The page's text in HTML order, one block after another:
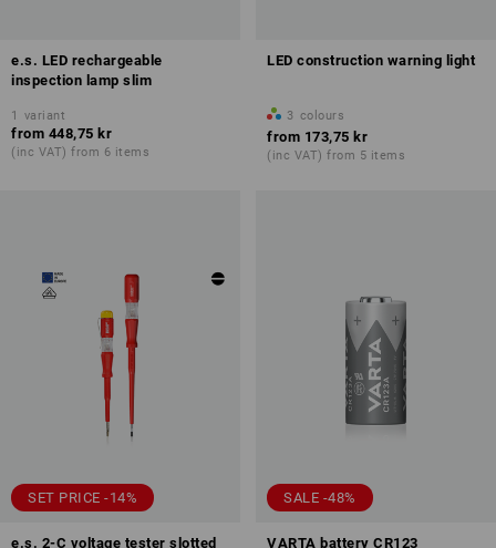
e.s. LED rechargeable
inspection lamp slim
1 variant
from 448,75 kr
(inc VAT) from 6 items
LED construction warning light
3 colours
from 173,75 kr
(inc VAT) from 5 items
SET PRICE -14%
e.s. 2-C voltage tester slotted
SALE -48%
VARTA battery CR123